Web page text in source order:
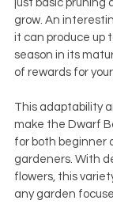
just basic pruning
grow. An
it can produce up
season in its
of rewards for
This adaptability
make the Dwarf
for both beginner
gardeners. With
flowers, this
any garden